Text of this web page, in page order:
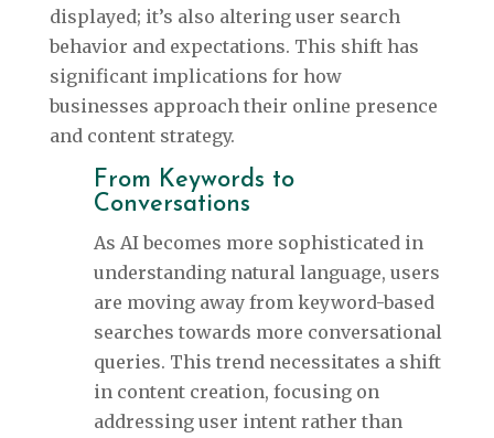
displayed; it’s also altering user search
behavior and expectations. This shift has
significant implications for how
businesses approach their online presence
and content strategy.
From Keywords to
Conversations
As AI becomes more sophisticated in
understanding natural language, users
are moving away from keyword-based
searches towards more conversational
queries. This trend necessitates a shift
in content creation, focusing on
addressing user intent rather than